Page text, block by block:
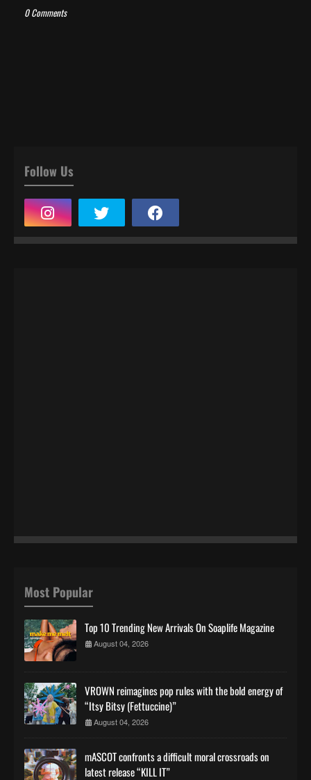
0 Comments
Follow Us
Most Popular
Top 10 Trending New Arrivals On Soaplife Magazine
August 04, 2026
VROWN reimagines pop rules with the bold energy of
“Itsy Bitsy (Fettuccine)”
August 04, 2026
mASCOT confronts a difficult moral crossroads on
latest release “KILL IT”